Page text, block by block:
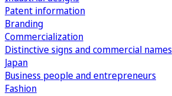
Patent information
Branding
Commercialization
Distinctive signs and commercial names
Japan
Business people and entrepreneurs
Fashion